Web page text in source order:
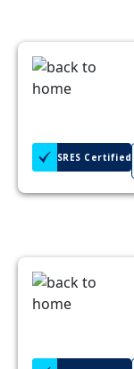
SRES Certified